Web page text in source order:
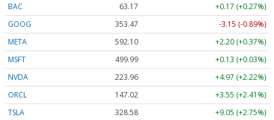
BAC
63.17
+0.17 (+0.27%)
GOOG
353.47
-3.15 (-0.89%)
META
592.10
+2.20 (+0.37%)
MSFT
499.99
+0.13 (+0.03%)
NVDA
223.96
+4.97 (+2.22%)
ORCL
147.02
+3.55 (+2.41%)
TSLA
328.58 +9.05 (+2.75%)